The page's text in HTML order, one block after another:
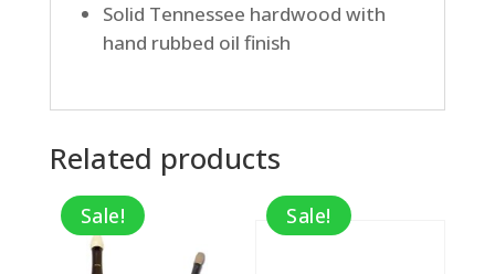
Solid Tennessee hardwood with
hand rubbed oil finish
Related products
Sale! Sale!